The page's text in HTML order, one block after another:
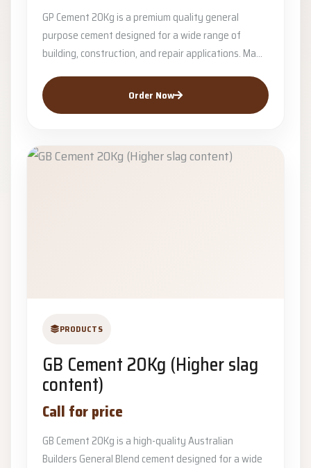
GP Cement 20Kg is a premium quality general
purpose cement designed for a wide range of
building, construction, and repair applications. Ma...
Order Now
PRODUCTS
GB Cement 20Kg (Higher slag
content)
Call for price
GB Cement 20Kg is a high-quality Australian
Builders General Blend cement designed for a wide